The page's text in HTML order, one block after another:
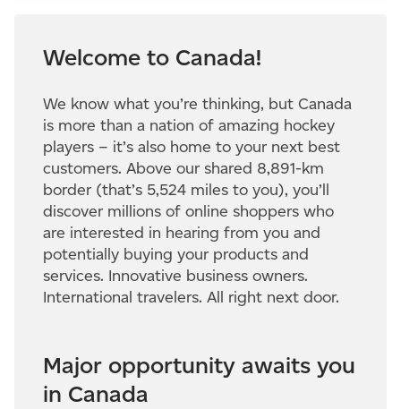
Welcome to Canada!
We know what you’re thinking, but Canada
is more than a nation of amazing hockey
players – it’s also home to your next best
customers. Above our shared 8,891-km
border (that’s 5,524 miles to you), you’ll
discover millions of online shoppers who
are interested in hearing from you and
potentially buying your products and
services. Innovative business owners.
International travelers. All right next door.
Major opportunity awaits you
in Canada